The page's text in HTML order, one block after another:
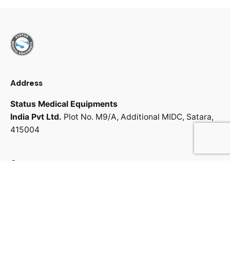
Address
Status Medical Equipments
India Pvt Ltd. Plot No. M9/A, Additional MIDC, Satara,
415004
Contact us